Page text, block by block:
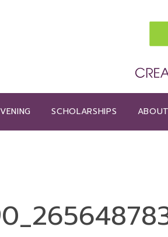
SCHOLARSHIPS ABOUT